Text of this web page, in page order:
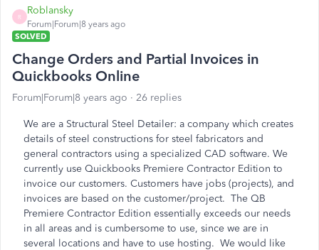
R
Roblansky
Forum|Forum|8 years ago
SOLVED
Change Orders and Partial Invoices in
Quickbooks Online
Forum|Forum|8 years ago 26 replies
We are a Structural Steel Detailer: a company which creates
details of steel constructions for steel fabricators and
general contractors using a specialized CAD software. We
currently use Quickbooks Premiere Contractor Edition to
invoice our customers. Customers have jobs (projects), and
invoices are based on the customer/project. The QB
Premiere Contractor Edition essentially exceeds our needs
in all areas and is cumbersome to use, since we are in
several locations and have to use hosting. We would like